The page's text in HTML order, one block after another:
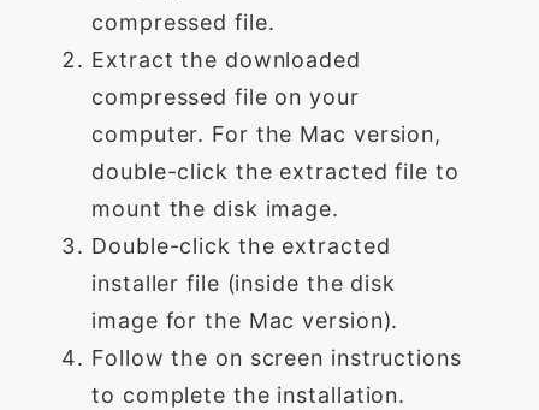
compressed file.
Extract the downloaded
compressed file on your
computer. For the Mac version,
double-click the extracted file to
mount the disk image.
Double-click the extracted
installer file (inside the disk
image for the Mac version).
Follow the on screen instructions
to complete the installation.